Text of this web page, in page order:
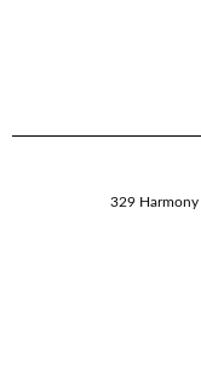
329 Harmony